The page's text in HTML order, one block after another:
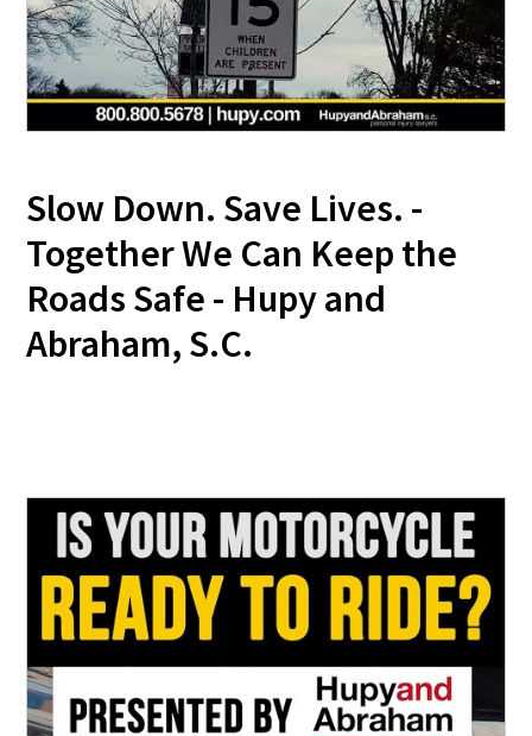
Slow Down. Save Lives. -
Together We Can Keep the
Roads Safe - Hupy and
Abraham, S.C.